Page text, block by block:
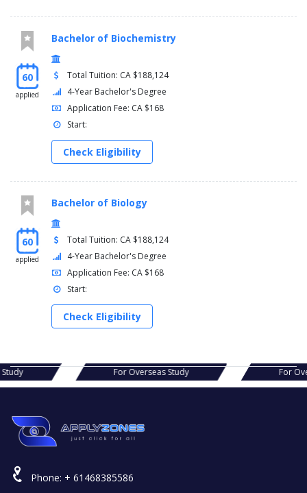
60
applied
Bachelor of Biochemistry
Total Tuition: CA $188,124
4-Year Bachelor's Degree
Application Fee: CA $168
Start:
Check Eligibility
60
applied
Bachelor of Biology
Total Tuition: CA $188,124
4-Year Bachelor's Degree
Application Fee: CA $168
Start:
Check Eligibility
Study For Overseas Study For
Phone: + 61468385586